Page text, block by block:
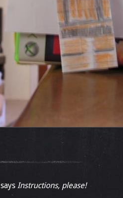
says Instructions, please!